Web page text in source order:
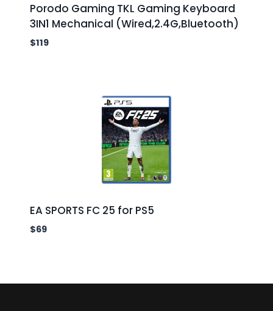
Porodo Gaming TKL Gaming Keyboard
3IN1 Mechanical (Wired,2.4G,Bluetooth)
$119
EA SPORTS FC 25 for PS5
$69